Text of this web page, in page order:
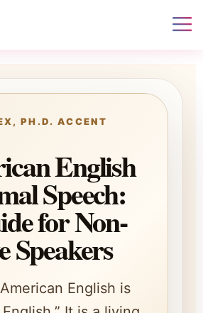
PH.D. ACCENT
English
Speech:
for Non-
Speakers
English is